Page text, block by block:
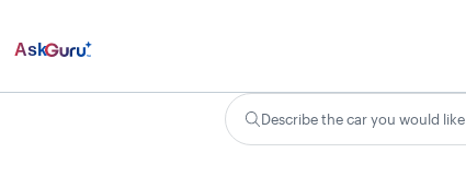
Ask
Describe the car you would like